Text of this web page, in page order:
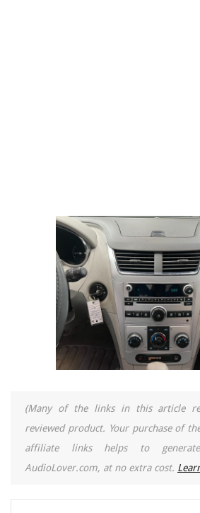
(Many of the links in this article
reviewed product. Your purchase of
affiliate links helps to
AudioLover.com, at no extra cost.